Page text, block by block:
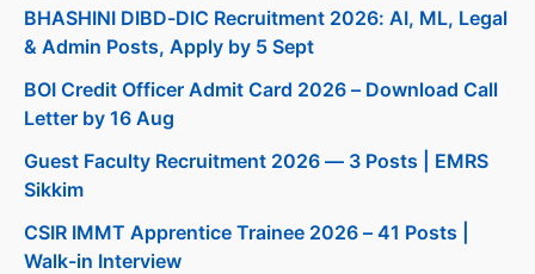
BHASHINI DIBD-DIC Recruitment 2026: AI, ML, Legal
& Admin Posts, Apply by 5 Sept
BOI Credit Officer Admit Card 2026 – Download Call
Letter by 16 Aug
Guest Faculty Recruitment 2026 — 3 Posts | EMRS
Sikkim
CSIR IMMT Apprentice Trainee 2026 – 41 Posts |
Walk-in Interview